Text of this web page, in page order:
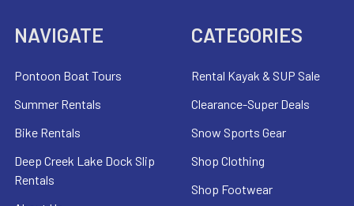
NAVIGATE
Pontoon Boat Tours
Summer Rentals
Bike Rentals
Deep Creek Lake Dock Slip
Rentals
CATEGORIES
Rental Kayak & SUP Sale
Clearance-Super Deals
Snow Sports Gear
Shop Clothing
Shop Footwear